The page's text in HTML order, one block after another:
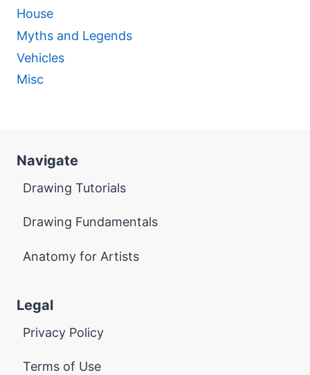
House
Myths and Legends
Vehicles
Misc
Navigate
Drawing Tutorials
Drawing Fundamentals
Anatomy for Artists
Legal
Privacy Policy
Terms of Use